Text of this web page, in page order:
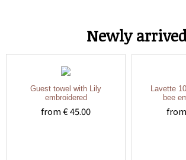
Newly
Guest towel with Lily
embroidered
from € 45.00
Lavette
bee